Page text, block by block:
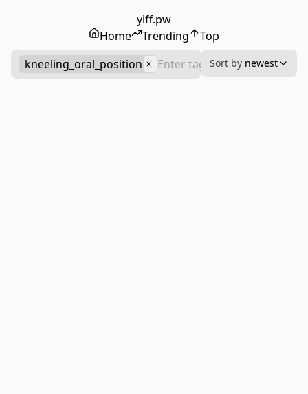
yiff.pw
Home
Trending
Top
kneeling_oral_position
Sort by newest